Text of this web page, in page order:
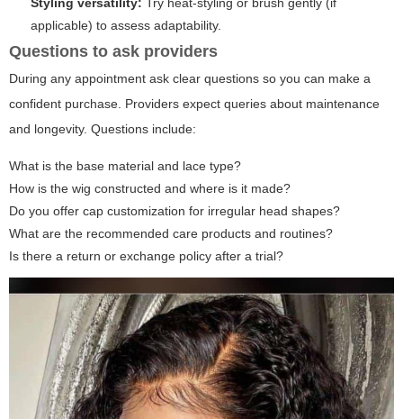
Styling versatility: Try heat-styling or brush gently (if
applicable) to assess adaptability.
Questions to ask providers
During any appointment ask clear questions so you can make a
confident purchase. Providers expect queries about maintenance
and longevity. Questions include:
What is the base material and lace type?
How is the wig constructed and where is it made?
Do you offer cap customization for irregular head shapes?
What are the recommended care products and routines?
Is there a return or exchange policy after a trial?